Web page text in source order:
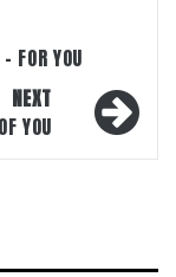
FOR YOU
NEXT
YOU